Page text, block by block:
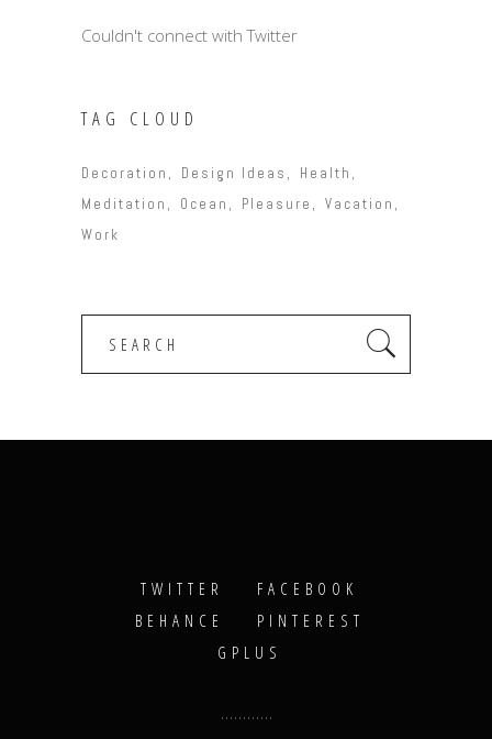
Couldn't connect with Twitter
TAG CLOUD
Decoration Design Ideas
Health
Meditation
Ocean Pleasure
Vacation
Work
TWITTER
FACEBOOK
BEHANCE
PINTEREST
GPLUS